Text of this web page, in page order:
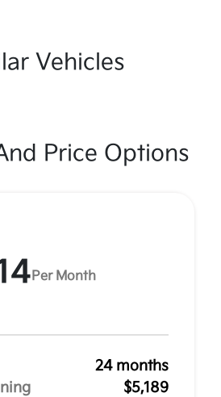
Vehicles
Price Options
Per Month
24 months
$5,189